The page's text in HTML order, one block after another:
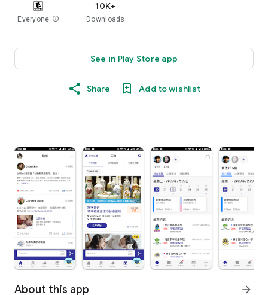
Everyone info
10K+
Downloads
See in Play Store app
Share Add to wishlist
About this app arrow_forward